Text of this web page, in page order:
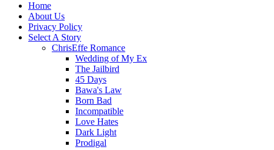
Home
About Us
Privacy Policy
Select A Story
ChrisEffe Romance
Wedding of My Ex
The Jailbird
45 Days
Bawa's Law
Born Bad
Incompatible
Love Hates
Dark Light
Prodigal